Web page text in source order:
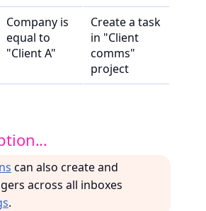
Company is
equal to
"Client A"
Create a task
in "Client
comms"
project
can also create and
across all inboxes
.